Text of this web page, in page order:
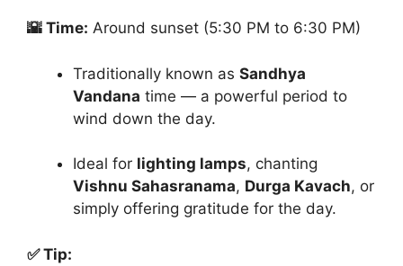
🌇 Time: Around sunset (5:30 PM to 6:30 PM)
Traditionally known as Sandhya
Vandana time — a powerful period to
wind down the day.
Ideal for lighting lamps, chanting
Vishnu Sahasranama, Durga Kavach, or
simply offering gratitude for the day.
✅ Tip: